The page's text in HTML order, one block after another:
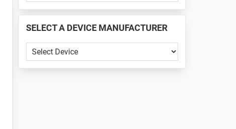
📱
...
SELECT A DEVICE MANUFACTURER
SELECT
A